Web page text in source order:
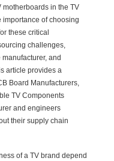
motherboards in the TV
importance of choosing
these critical
challenges,
and
article provides a
Board Manufacturers,
TV Components
and engineers
their supply chain
of a TV brand depend